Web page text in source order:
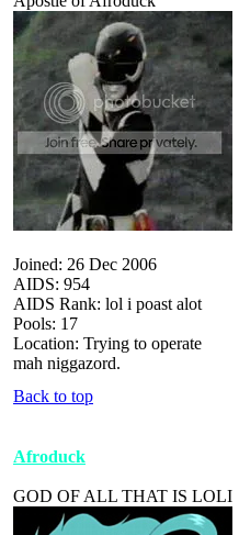
Joined: 26 Dec 2006
AIDS: 954
AIDS Rank: lol i poast alot
Pools: 17
Location: Trying to operate
mah niggazord.
Back to top
Afroduck
GOD OF ALL THAT IS LOLI